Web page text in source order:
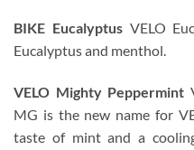
BIKE EucalyptusVELO
Eucalyptus and menthol.
VELO Mighty Peppermint
MG is the new name for
taste of mint and a